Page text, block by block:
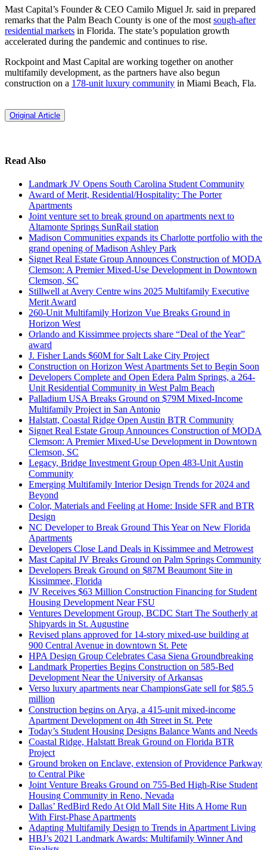
Mast Capital’s Founder & CEO Camilo Miguel Jr. said in prepared
remarks that the Palm Beach County is one of the most sough-after
residential markets in Florida. The state’s population growth
accelerated during the pandemic and continues to rise.
Rockpoint and Mast Capital are working together on another
multifamily development, as the partners have also begun
construction on a 178-unit luxury community in Miami Beach, Fla.
Original Article
Read Also
Landmark JV Opens South Carolina Student Community
Award of Merit, Residential/Hospitality: The Porter
Apartments
Joint venture set to break ground on apartments next to
Altamonte Springs SunRail station
Madison Communities expands its Charlotte portfolio with the
grand opening of Madison Ashley Park
Signet Real Estate Group Announces Construction of MODA
Clemson: A Premier Mixed-Use Development in Downtown
Clemson, SC
Stillwell at Avery Centre wins 2025 Multifamily Executive
Merit Award
260-Unit Multifamily Horizon Vue Breaks Ground in
Horizon West
Orlando and Kissimmee projects share “Deal of the Year”
award
J. Fisher Lands $60M for Salt Lake City Project
Construction on Horizon West Apartments Set to Begin Soon
Developers Complete and Open Edera Palm Springs, a 264-
Unit Residential Community in West Palm Beach
Palladium USA Breaks Ground on $79M Mixed-Income
Multifamily Project in San Antonio
Halstatt, Coastal Ridge Open Austin BTR Community
Signet Real Estate Group Announces Construction of MODA
Clemson: A Premier Mixed-Use Development in Downtown
Clemson, SC
Legacy, Bridge Investment Group Open 483-Unit Austin
Community
Emerging Multifamily Interior Design Trends for 2024 and
Beyond
Color, Materials and Feeling at Home: Inside SFR and BTR
Design
NC Developer to Break Ground This Year on New Florida
Apartments
Developers Close Land Deals in Kissimmee and Metrowest
Mast Capital JV Breaks Ground on Palm Springs Community
Developers Break Ground on $87M Beaumont Site in
Kissimmee, Florida
JV Receives $63 Million Construction Financing for Student
Housing Development Near FSU
Ventures Development Group, BCDC Start The Southerly at
Shipyards in St. Augustine
Revised plans approved for 14-story mixed-use building at
900 Central Avenue in downtown St. Pete
HPA Design Group Celebrates Casa Siena Groundbreaking
Landmark Properties Begins Construction on 585-Bed
Development Near the University of Arkansas
Verso luxury apartments near ChampionsGate sell for $85.5
million
Construction begins on Arya, a 415-unit mixed-income
Apartment Development on 4th Street in St. Pete
Today’s Student Housing Designs Balance Wants and Needs
Coastal Ridge, Halstatt Break Ground on Florida BTR
Project
Ground broken on Enclave, extension of Providence Parkway
to Central Pike
Joint Venture Breaks Ground on 755-Bed High-Rise Student
Housing Community in Reno, Nevada
Dallas’ RedBird Redo At Old Mall Site Hits A Home Run
With First-Phase Apartments
Adapting Multifamily Design to Trends in Apartment Living
HBJ’s 2021 Landmark Awards: Multifamily Winner And